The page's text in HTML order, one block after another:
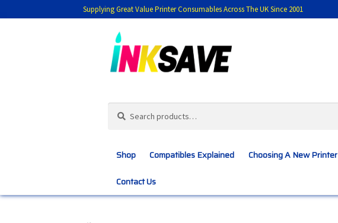
Supplying Great Value Printer Consumables Across The UK Since 2001
to
navigation
to
content
for:
Shop Compatibles Explained Choosing A New Printer
Contact Us